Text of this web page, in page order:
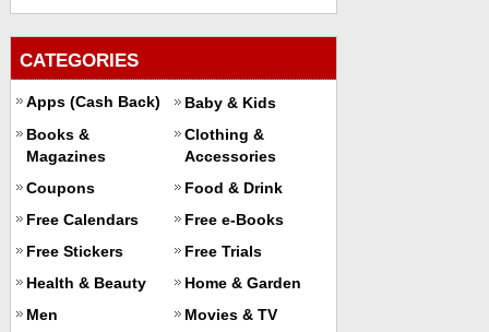
CATEGORIES
Apps (Cash Back)
Baby & Kids
Books &
Magazines
Clothing &
Accessories
Coupons
Food & Drink
Free Calendars
Free e-Books
Free Stickers
Free Trials
Health & Beauty
Home & Garden
Men
Movies & TV